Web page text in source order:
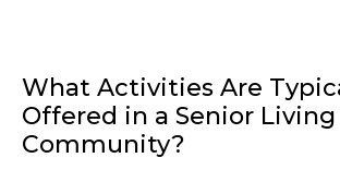
What Activities Are
Offered in a Senior Living
Community?